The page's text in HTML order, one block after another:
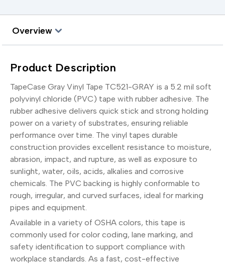
Overview
Product Description
TapeCase Gray Vinyl Tape TC521-GRAY is a 5.2 mil soft
polyvinyl chloride (PVC) tape with rubber adhesive. The
rubber adhesive delivers quick stick and strong holding
power on a variety of substrates, ensuring reliable
performance over time. The vinyl tapes durable
construction provides excellent resistance to moisture,
abrasion, impact, and rupture, as well as exposure to
sunlight, water, oils, acids, alkalies and corrosive
chemicals. The PVC backing is highly conformable to
rough, irregular, and curved surfaces, ideal for marking
pipes and equipment.
Available in a variety of OSHA colors, this tape is
commonly used for color coding, lane marking, and
safety identification to support compliance with
workplace standards. As a fast, cost-effective